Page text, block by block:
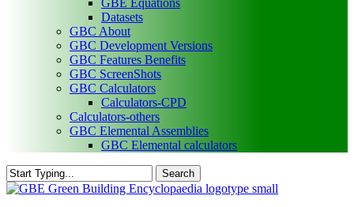
GBE Equations
Datasets
GBC About
GBC Development Versions
GBC Features Benefits
GBC ScreenShots
GBC Calculators
Calculators-CPD
Calculators-others
GBC Elemental Assemblies
GBC Elemental calculators
Search
Close